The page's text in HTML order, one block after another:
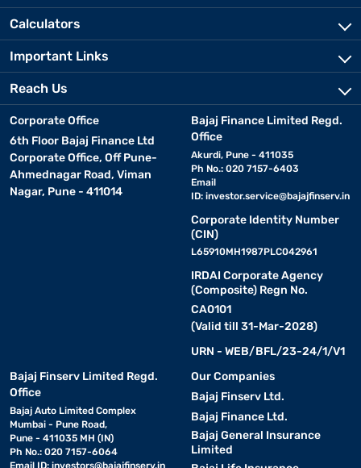
Calculators
Important Links
Reach Us
Corporate Office
6th Floor Bajaj Finance Ltd
Corporate Office, Off Pune-
Ahmednagar Road, Viman
Nagar, Pune - 411014
Bajaj Finance Limited Regd.
Office
Akurdi, Pune - 411035
Ph No.: 020 7157-6403
Email
ID: investor.service@bajajfinserv.in
Corporate Identity Number
(CIN)
L65910MH1987PLC042961
IRDAI Corporate Agency
(Composite) Regn No.
CA0101
(Valid till 31-Mar-2028)
URN - WEB/BFL/23-24/1/V1
Bajaj Finserv Limited Regd.
Office
Bajaj Auto Limited Complex
Mumbai - Pune Road,
Pune - 411035 MH (IN)
Ph No.: 020 7157-6064
Email ID: investors@bajajfinserv.in
Our Companies
Bajaj Finserv Ltd.
Bajaj Finance Ltd.
Bajaj General Insurance
Limited